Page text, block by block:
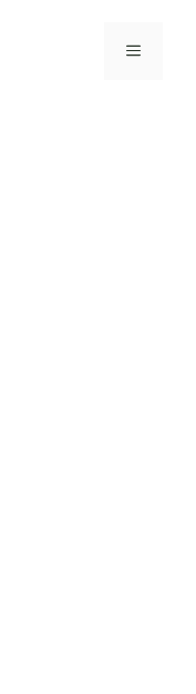
MENU